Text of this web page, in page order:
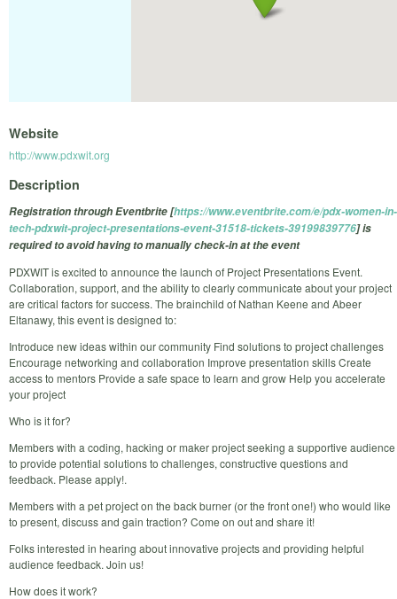
Website
http://www.pdxwit.org
Description
Registration through Eventbrite [https://www.eventbrite.com/e/pdx-women-in-
tech-pdxwit-project-presentations-event-31518-tickets-39199839776] is
required to avoid having to manually check-in at the event
PDXWIT is excited to announce the launch of Project Presentations Event.
Collaboration, support, and the ability to clearly communicate about your project
are critical factors for success. The brainchild of Nathan Keene and Abeer
Eltanawy, this event is designed to:
Introduce new ideas within our community Find solutions to project challenges
Encourage networking and collaboration Improve presentation skills Create
access to mentors Provide a safe space to learn and grow Help you accelerate
your project
Who is it for?
Members with a coding, hacking or maker project seeking a supportive audience
to provide potential solutions to challenges, constructive questions and
feedback. Please apply!.
Members with a pet project on the back burner (or the front one!) who would like
to present, discuss and gain traction? Come on out and share it!
Folks interested in hearing about innovative projects and providing helpful
audience feedback. Join us!
How does it work?